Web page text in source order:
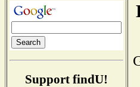
Support findU!